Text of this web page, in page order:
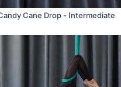
Cane Drop - Intermediate